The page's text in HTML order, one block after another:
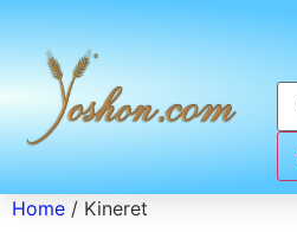
Home / Kineret